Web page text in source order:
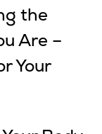
the
Are –
Your